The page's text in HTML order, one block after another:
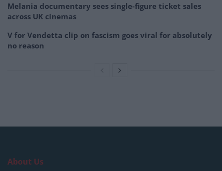
Melania documentary sees single-figure ticket sales
across UK cinemas
V for Vendetta clip on fascism goes viral for absolutely
no reason
About Us